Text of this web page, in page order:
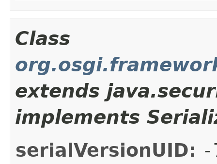
Class
extends
implements
serialVersionUID: -